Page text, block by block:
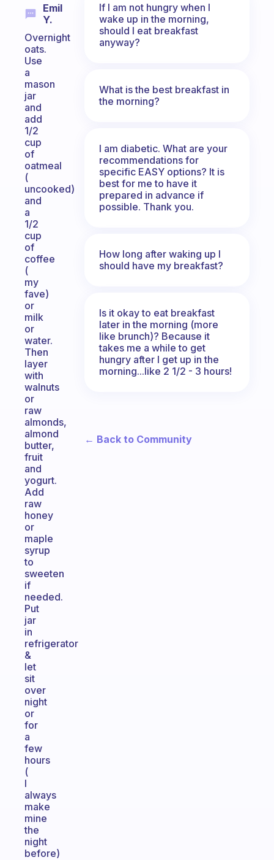
Emil
Y.
Overnight
oats.
Use
a
mason
jar
and
add
1/2
cup
of
oatmeal
(
uncooked)
and
a
1/2
cup
of
coffee
(
my
fave)
or
milk
or
water.
Then
layer
with
walnuts
or
raw
almonds,
almond
butter,
fruit
and
yogurt.
Add
raw
honey
or
maple
syrup
to
sweeten
if
needed.
Put
jar
in
refrigerator
&
let
sit
over
night
or
for
a
few
hours
(
I
always
make
mine
the
night
before)
If I am not hungry when I
wake up in the morning,
should I eat breakfast
anyway?
What is the best breakfast in
the morning?
I am diabetic. What are your
recommendations for
specific EASY options? It is
best for me to have it
prepared in advance if
possible. Thank you.
How long after waking up I
should have my breakfast?
Is it okay to eat breakfast
later in the morning (more
like brunch)? Because it
takes me a while to get
hungry after I get up in the
morning...like 2 1/2 - 3 hours!
← Back to Community